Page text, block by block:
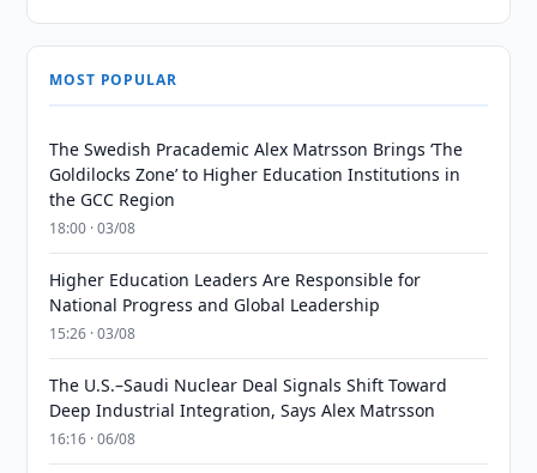
MOST POPULAR
The Swedish Pracademic Alex Matrsson Brings ‘The
Goldilocks Zone’ to Higher Education Institutions in
the GCC Region
18:00 · 03/08
Higher Education Leaders Are Responsible for
National Progress and Global Leadership
15:26 · 03/08
The U.S.–Saudi Nuclear Deal Signals Shift Toward
Deep Industrial Integration, Says Alex Matrsson
16:16 · 06/08